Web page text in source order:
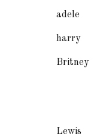
adele
harry
Britney
Lewis